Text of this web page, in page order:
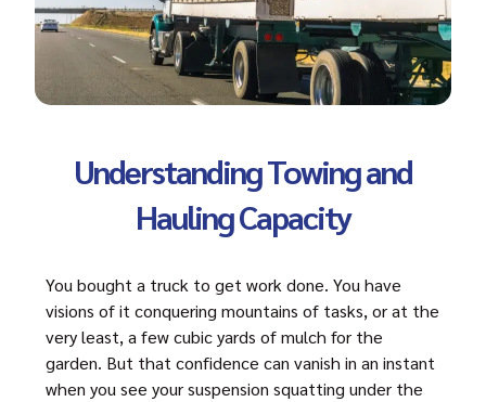
Understanding Towing and
Hauling Capacity
You bought a truck to get work done. You have
visions of it conquering mountains of tasks, or at the
very least, a few cubic yards of mulch for the
garden. But that confidence can vanish in an instant
when you see your suspension squatting under the